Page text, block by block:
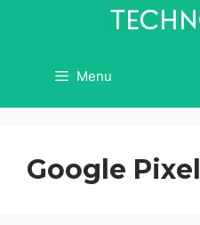
Menu
Google Pixel